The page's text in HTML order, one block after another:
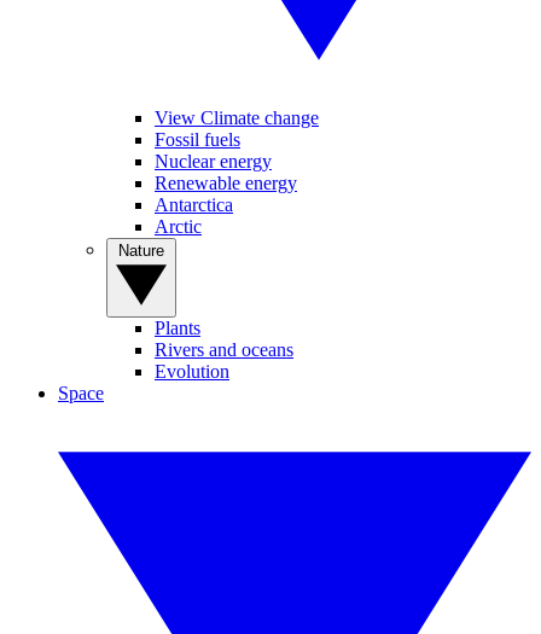
View Climate change
Fossil fuels
Nuclear energy
Renewable energy
Antarctica
Arctic
Plants
Rivers and oceans
Evolution
Space